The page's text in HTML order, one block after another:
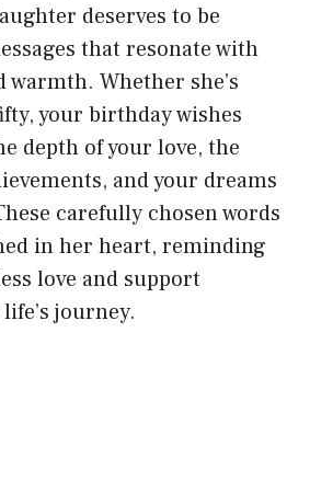
deserves to be
that resonate with
Whether she’s
your birthday wishes
depth of your love, the
and your dreams
carefully chosen words
in her heart, reminding
love and support
journey.